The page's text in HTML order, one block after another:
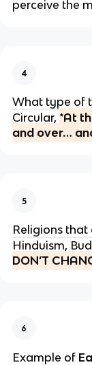
perceive the
4
What type of
Circular, *At
and over…
5
Religions
Hinduism,
DON’T
6
Example of